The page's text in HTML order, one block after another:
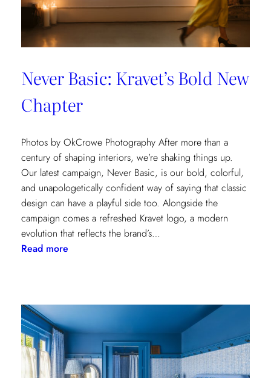
Never Basic: Kravet’s Bold New
Chapter
Photos by OkCrowe Photography After more than a
century of shaping interiors, we’re shaking things up.
Our latest campaign, Never Basic, is our bold, colorful,
and unapologetically confident way of saying that classic
design can have a playful side too. Alongside the
campaign comes a refreshed Kravet logo, a modern
evolution that reflects the brand’s…
Read more:
Bold
New